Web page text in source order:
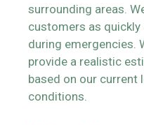
surrounding areas.
customers as
during emergencies.
provide a realistic
based on our current
conditions.